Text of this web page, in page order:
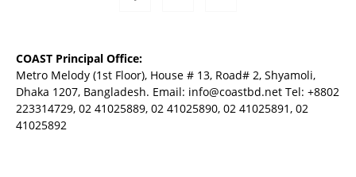
COAST Principal Office:
Metro Melody (1st Floor), House # 13, Road# 2, Shyamoli,
Dhaka 1207, Bangladesh. Email: info@coastbd.net Tel: +8802
223314729, 02 41025889, 02 41025890, 02 41025891, 02
41025892